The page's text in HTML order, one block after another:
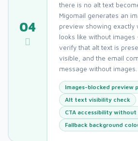
04
there is no alt text
Migomail generates an
preview showing exactly
looks like without
verify that alt text is
visible, and the email
message without images.
Images-blocked preview
Alt text visibility check
CTA accessibility without
Fallback background